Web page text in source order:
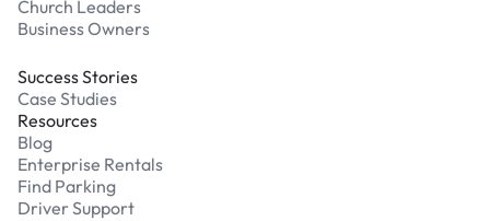
Church Leaders
Business Owners
Success Stories
Case Studies
Resources
Blog
Enterprise Rentals
Find Parking
Driver Support